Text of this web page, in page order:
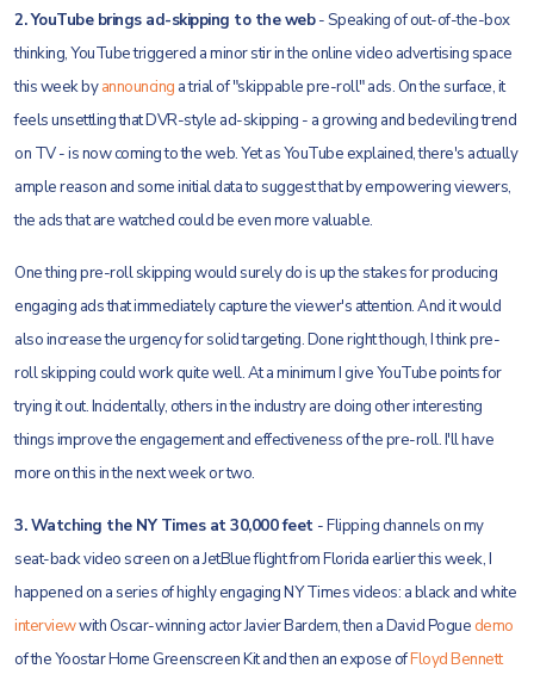
2. YouTube brings ad-skipping to the web- Speaking of out-of-the-box
thinking, YouTube triggered a minor stir in the online video advertising space
this week byannouncing a trial of "skippable pre-roll" ads. On the surface, it
feels unsettling that DVR-style ad-skipping - a growing and bedeviling trend
on TV - is now coming to the web. Yet as YouTube explained, there's actually
ample reason and some initial data to suggest that by empowering viewers,
the ads that are watched could be even more valuable.
One thing pre-roll skipping would surely do is up the stakes for producing
engaging ads that immediately capture the viewer's attention. And it would
also increase the urgency for solid targeting. Done right though, I think pre-
roll skipping could work quite well. At a minimum I give YouTube points for
trying it out. Incidentally, others in the industry are doing other interesting
things improve the engagement and effectiveness of the pre-roll. I'll have
more on this in the next week or two.
3. Watching the NY Times at 30,000 feet - Flipping channels on my
seat-back video screen on a JetBlue flight from Florida earlier this week, I
happened on a series of highly engaging NY Times videos: a black and white
interviewwith Oscar-winning actor Javier Bardem, then a David Poguedemo
of the Yoostar Home Greenscreen Kit and then an expose ofFloyd Bennett